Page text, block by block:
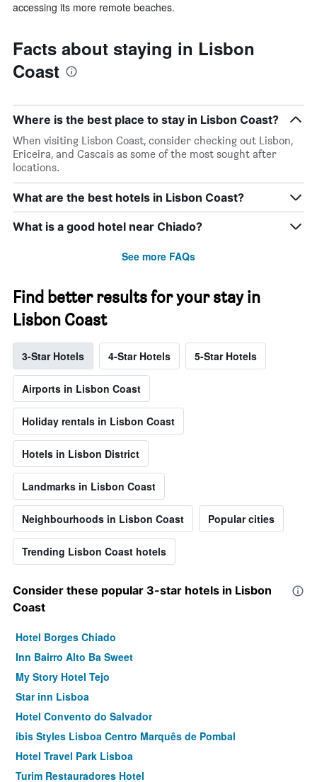
accessing its more remote beaches.
Facts about staying in Lisbon
Coast
Where is the best place to stay in Lisbon Coast?
When visiting Lisbon Coast, consider checking out Lisbon,
Ericeira, and Cascais as some of the most sought after
locations.
What are the best hotels in Lisbon Coast?
What is a good hotel near Chiado?
See more FAQs
Find better results for your stay in
Lisbon Coast
3-Star Hotels 4-Star Hotels 5-Star Hotels
Airports in Lisbon Coast
Holiday rentals in Lisbon Coast
Hotels in Lisbon District
Landmarks in Lisbon Coast
Neighbourhoods in Lisbon Coast Popular cities
Trending Lisbon Coast hotels
Consider these popular 3-star hotels in Lisbon
Coast
Hotel Borges Chiado
Inn Bairro Alto Ba Sweet
My Story Hotel Tejo
Star inn Lisboa
Hotel Convento do Salvador
ibis Styles Lisboa Centro Marquês de Pombal
Hotel Travel Park Lisboa
Turim Restauradores Hotel